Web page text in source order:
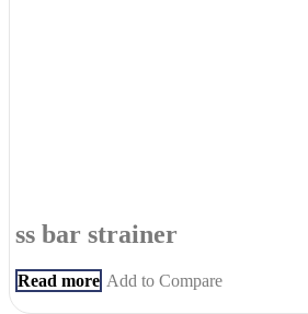
ss bar strainer
Read more Add to Compare